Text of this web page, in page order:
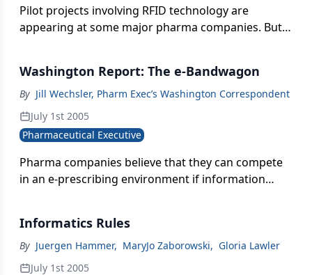
Pilot projects involving RFID technology are
appearing at some major pharma companies. But
Washington Report: The e-Bandwagon
By Jill Wechsler, Pharm Exec’s Washington Correspondent
July 1st 2005
Pharmaceutical Executive
Pharma companies believe that they can compete
in an e-prescribing environment if information
they want.
Informatics Rules
By Juergen Hammer, MaryJo Zaborowski, Gloria Lawler
July 1st 2005